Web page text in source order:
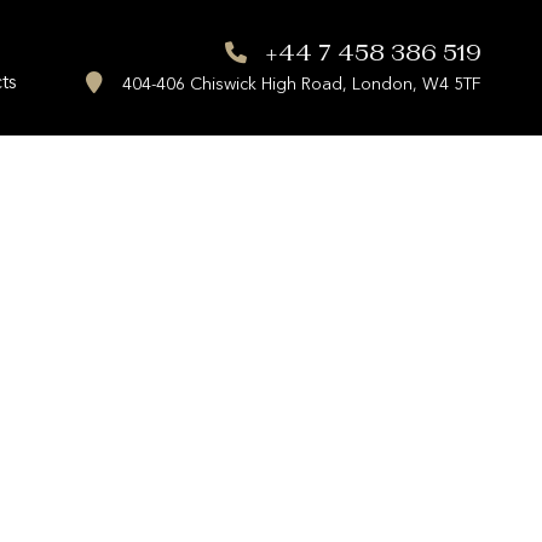
+44 7 458 386 519
404-406 Chiswick High Road, London, W4 5TF